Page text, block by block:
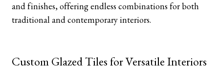
and finishes, offering endless combinations for both
traditional and contemporary interiors.
Custom Glazed Tiles for Versatile Interiors